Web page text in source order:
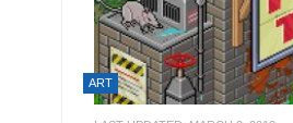
ART